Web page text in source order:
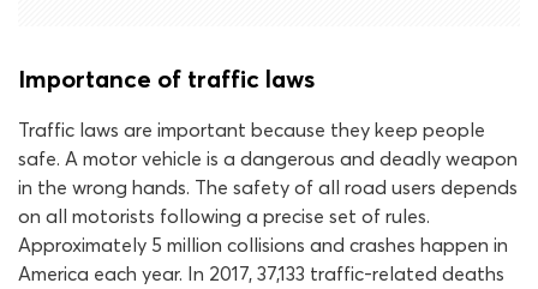
Importance of traffic laws
Traffic laws are important because they keep people
safe. A motor vehicle is a dangerous and deadly weapon
in the wrong hands. The safety of all road users depends
on all motorists following a precise set of rules.
Approximately 5 million collisions and crashes happen in
America each year. In 2017, 37,133 traffic-related deaths